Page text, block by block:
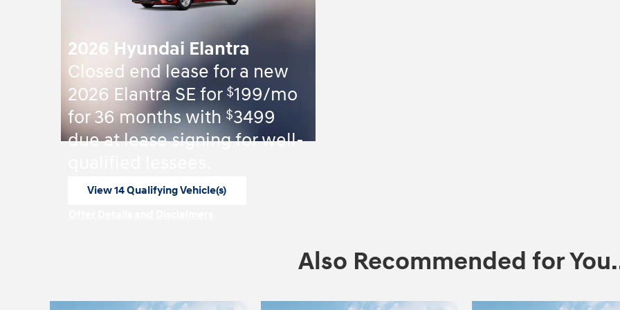
2026 Hyundai Elantra
Closed end lease for a new
2026 Elantra SE for $199/mo
for 36 months with$3499
due at lease signing for well-
View 14 Qualifying Vehicle(s)
Also Recommended for